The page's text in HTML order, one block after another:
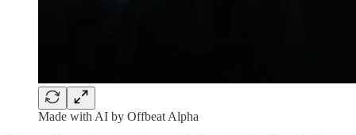
Made with AI by Offbeat Alpha